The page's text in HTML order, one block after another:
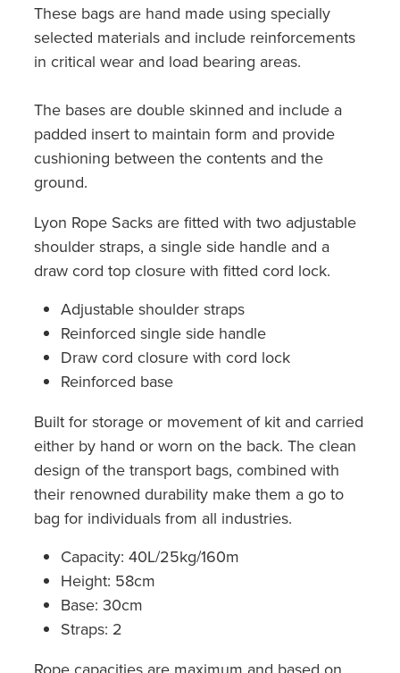
These bags are hand made using specially
selected materials and include reinforcements
in critical wear and load bearing areas.
The bases are double skinned and include a
padded insert to maintain form and provide
cushioning between the contents and the
ground.
Lyon Rope Sacks are fitted with two adjustable
shoulder straps, a single side handle and a
draw cord top closure with fitted cord lock.
Adjustable shoulder straps
Reinforced single side handle
Draw cord closure with cord lock
Reinforced base
Built for storage or movement of kit and carried
either by hand or worn on the back. The clean
design of the transport bags, combined with
their renowned durability make them a go to
bag for individuals from all industries.
Capacity: 40L/25kg/160m
Height: 58cm
Base: 30cm
Straps: 2